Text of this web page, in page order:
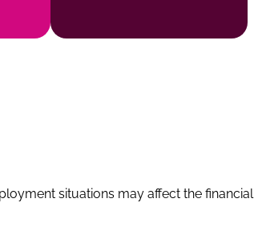
situations may affect the financial